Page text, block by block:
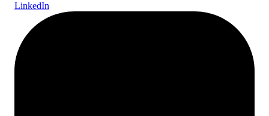
LinkedIn